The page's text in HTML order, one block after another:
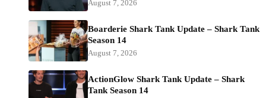
August 7, 2026
Boarderie Shark Tank Update – Shark Tank
Season 14
August 7, 2026
ActionGlow Shark Tank Update – Shark
Tank Season 14